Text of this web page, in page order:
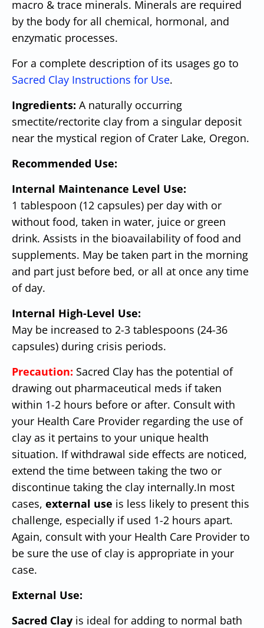
macro & trace minerals. Minerals are required
by the body for all chemical, hormonal, and
enzymatic processes.
For a complete description of its usages go to
Sacred Clay Instructions for Use.
Ingredients: A naturally occurring
smectite/rectorite clay from a singular deposit
near the mystical region of Crater Lake, Oregon.
Recommended Use:
Internal Maintenance Level Use:
1 tablespoon (12 capsules) per day with or
without food, taken in water, juice or green
drink. Assists in the bioavailability of food and
supplements. May be taken part in the morning
and part just before bed, or all at once any time
of day.
Internal High-Level Use:
May be increased to 2-3 tablespoons (24-36
capsules) during crisis periods.
Precaution: Sacred Clay has the potential of
drawing out pharmaceutical meds if taken
within 1-2 hours before or after. Consult with
your Health Care Provider regarding the use of
clay as it pertains to your unique health
situation. If withdrawal side effects are noticed,
extend the time between taking the two or
discontinue taking the clay internally.In most
cases, external use is less likely to present this
challenge, especially if used 1-2 hours apart.
Again, consult with your Health Care Provider to
be sure the use of clay is appropriate in your
case.
External Use:
Sacred Clay is ideal for adding to normal bath